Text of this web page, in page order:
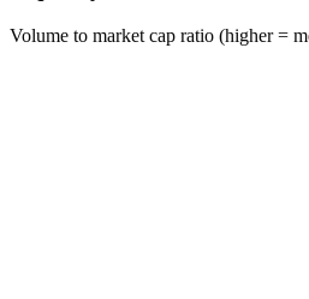
Volume to market cap ratio (higher =